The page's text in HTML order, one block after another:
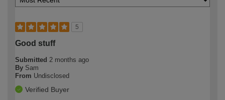
5
Good stuff
Submitted 2 months ago
By Sam
From Undisclosed
Verified Buyer